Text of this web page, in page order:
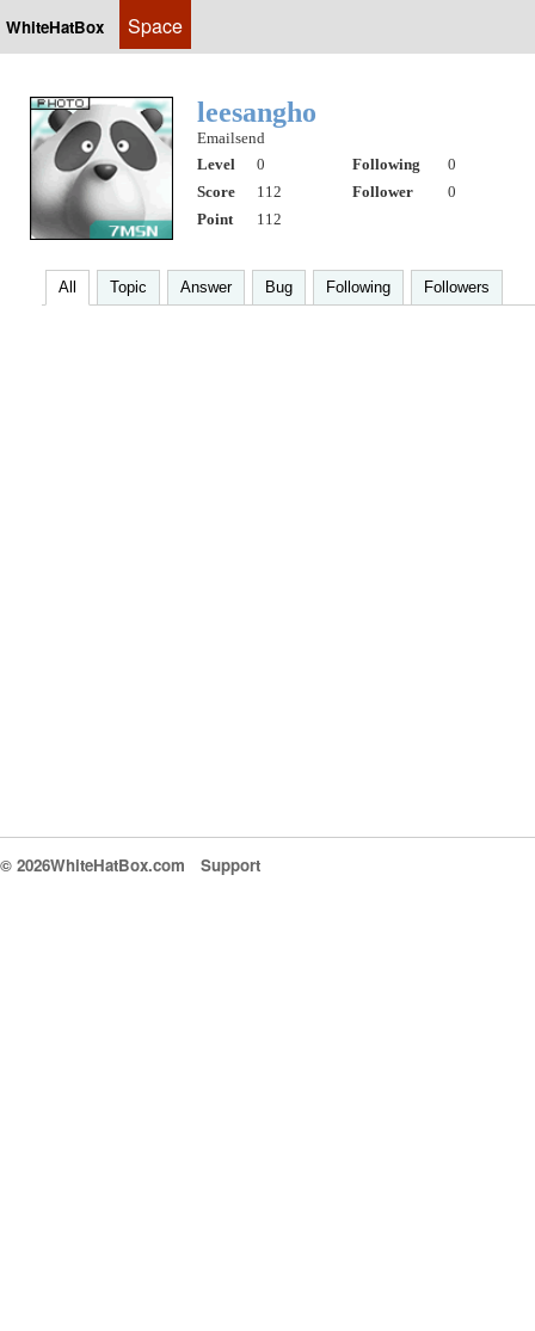
WhiteHatBox Space
leesangho
Emailsend
Level
0 Following
0
Score
112 Follower
0
Point
112
All Topic Answer Bug Following Followers
© 2026WhiteHatBox.com Support